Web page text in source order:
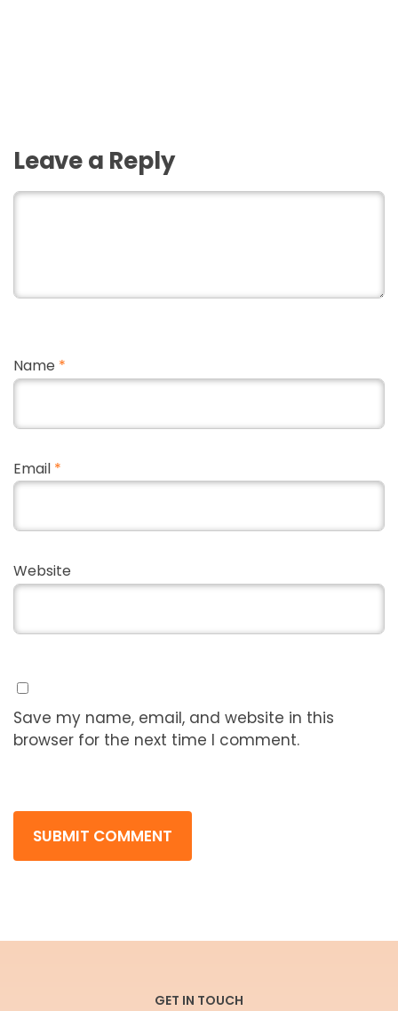
Leave a Reply
Name *
Email *
Website
Save my name, email, and website in this
browser for the next time I comment.
GET IN TOUCH